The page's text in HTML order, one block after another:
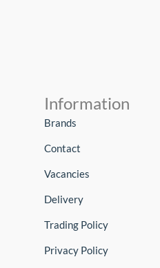
Information
Brands
Contact
Vacancies
Delivery
Trading Policy
Privacy Policy